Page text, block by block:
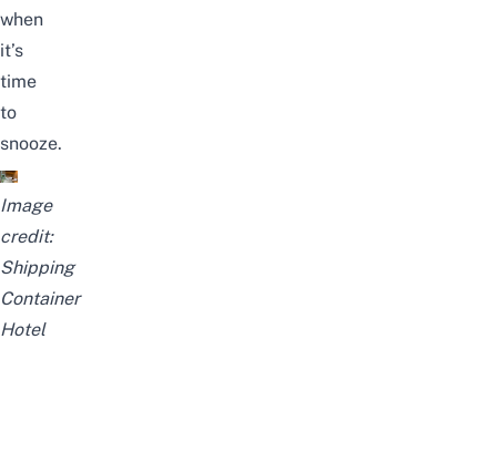
when
it’s
time
to
snooze.
Image
credit:
Shipping
Container
Hotel